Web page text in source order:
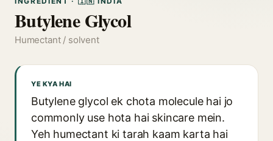
Butylene Glycol
Humectant / solvent
YE KYA HAI
Butylene glycol ek chota molecule hai jo
commonly use hota hai skincare mein.
Yeh humectant ki tarah kaam karta hai